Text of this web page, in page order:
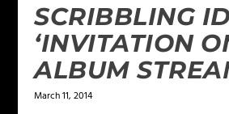
SCRIBBLING
‘INVITATION
ALBUM
March 11, 2014